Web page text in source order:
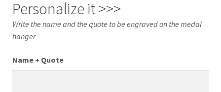
Personalize it >>>
Write the name and the quote to be engraved on the medal
hanger
Name + Quote